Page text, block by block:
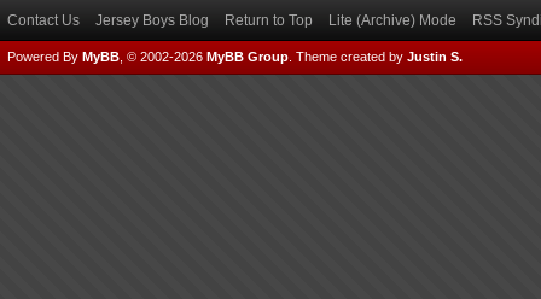
Contact Us Jersey Boys Blog Return to Top Lite (Archive) Mode RSS
Powered By MyBB , © 2002-2026 MyBB Group Theme created by Justin S.